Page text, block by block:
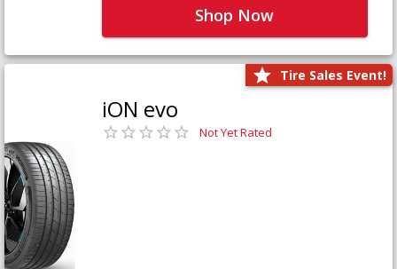
Shop Now
Tire Sales Event!
iON evo
Not Yet Rated